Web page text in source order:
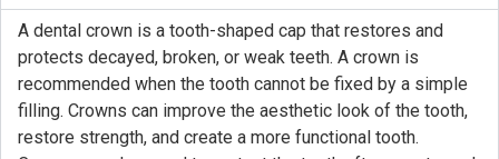
A dental crown is a tooth-shaped cap that restores and
protects decayed, broken, or weak teeth. A crown is
recommended when the tooth cannot be fixed by a simple
filling. Crowns can improve the aesthetic look of the tooth,
restore strength, and create a more functional tooth.